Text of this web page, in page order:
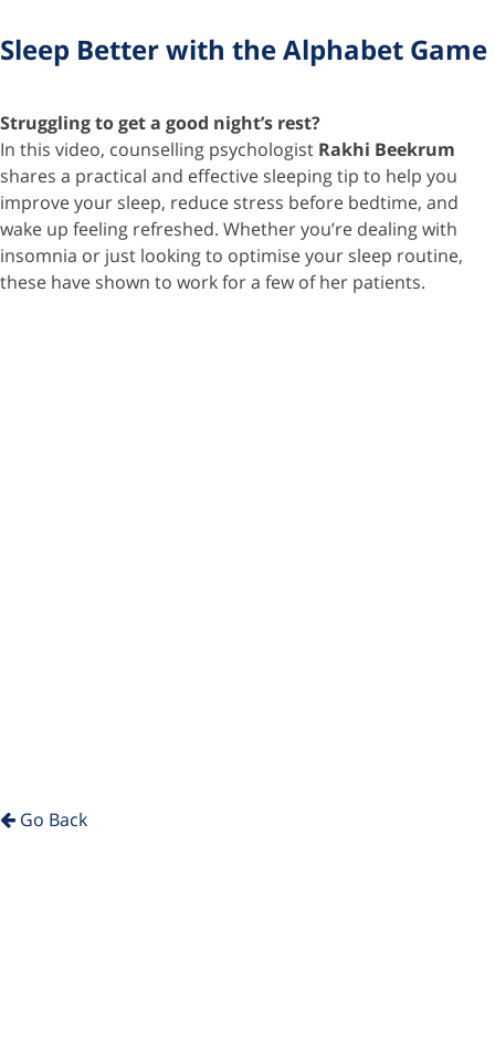
Sleep Better with the Alphabet Game
Struggling to get a good night’s rest?
In this video, counselling psychologist Rakhi Beekrum
shares a practical and effective sleeping tip to help you
improve your sleep, reduce stress before bedtime, and
wake up feeling refreshed. Whether you’re dealing with
insomnia or just looking to optimise your sleep routine,
these have shown to work for a few of her patients.
Go Back